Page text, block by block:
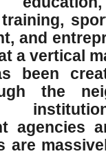
and
a vertical
been
the
agencies
are